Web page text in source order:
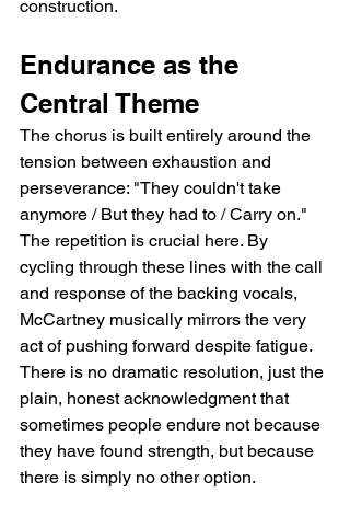
construction.
Endurance as the
Central Theme
The chorus is built entirely around the
tension between exhaustion and
perseverance: "They couldn't take
anymore / But they had to / Carry on."
The repetition is crucial here. By
cycling through these lines with the call
and response of the backing vocals,
McCartney musically mirrors the very
act of pushing forward despite fatigue.
There is no dramatic resolution, just the
plain, honest acknowledgment that
sometimes people endure not because
they have found strength, but because
there is simply no other option.